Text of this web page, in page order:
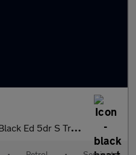
5dr S Tronic [20" Alloy]